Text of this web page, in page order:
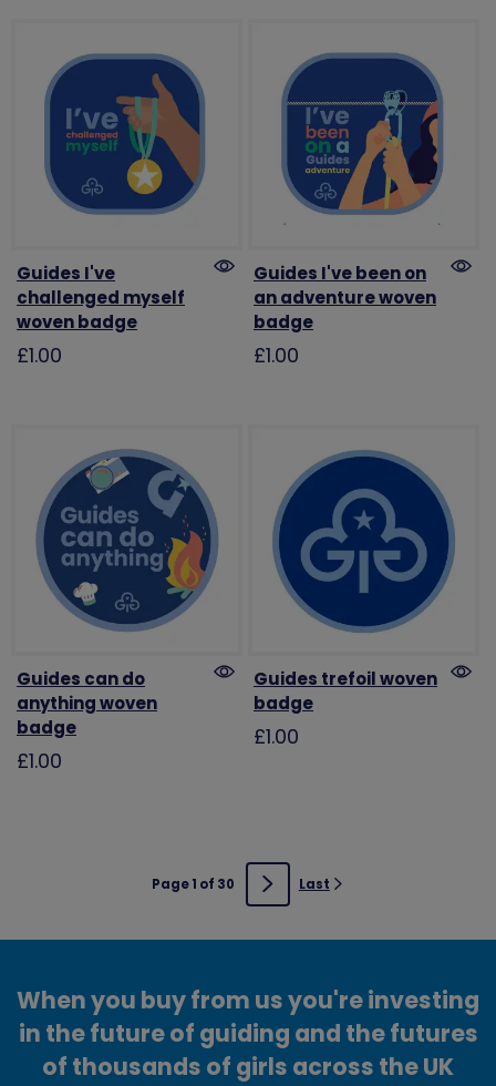
Guides I've
challenged myself
woven badge
£1.00
Guides I've been on
an adventure woven
badge
£1.00
Guides can do
anything woven
badge
£1.00
Guides trefoil woven
badge
£1.00
Page 1 of 30 NextLast
When you buy from us you're investing
in the future of guiding and the futures
of thousands of girls across the UK